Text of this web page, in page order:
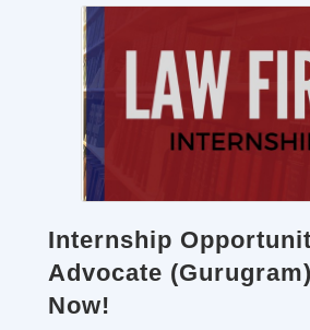
Internship
Advocate
Now!